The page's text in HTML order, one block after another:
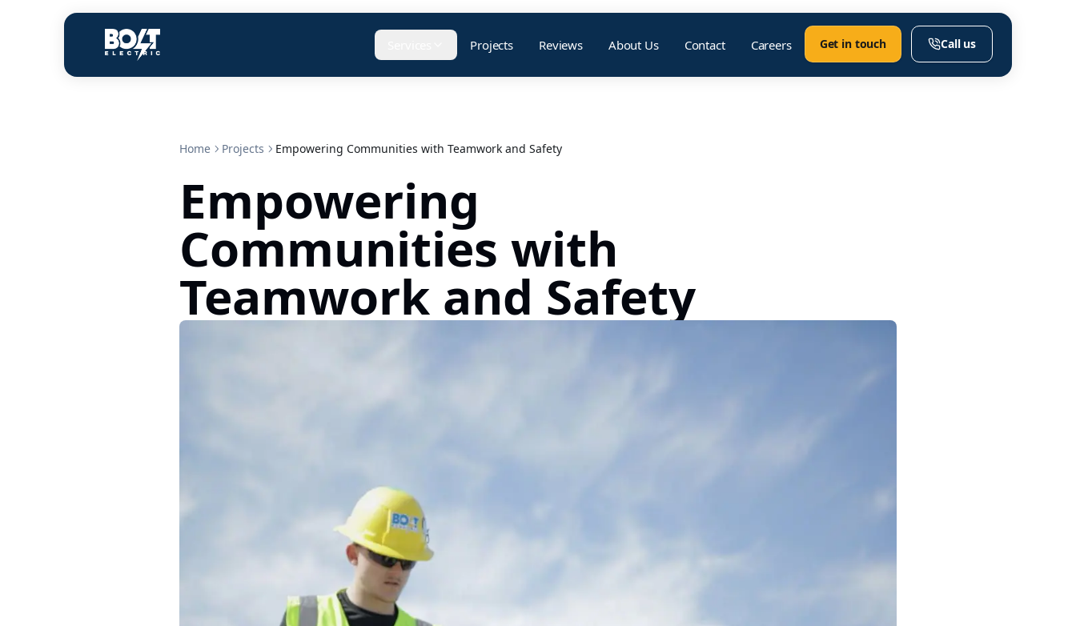
Projects Reviews About Us Contact Careers Get in touch Call us
Home Projects Empowering Communities with Teamwork and Safety
Empowering
Communities with
Teamwork and Safety